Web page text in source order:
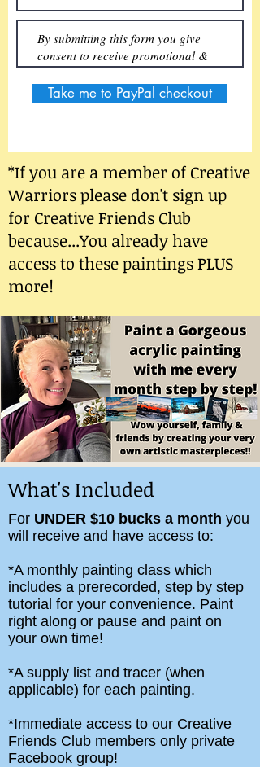
Take me to PayPal checkout
*If you are a member of Creative
Warriors please don't sign up
for Creative Friends Club
because...You already have
access to these paintings PLUS
more!
What's Included
For UNDER $10 bucks a month you
will receive and have access to:
*A monthly painting class which
includes a prerecorded, step by step
tutorial for your convenience. Paint
right along or pause and paint on
your own time!
*A supply list and tracer (when
applicable) for each painting.
*Immediate access to our Creative
Friends Club members only private
Facebook group!